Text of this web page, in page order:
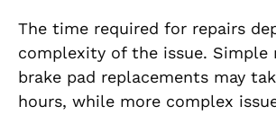
The time required for repairs
complexity of the issue. Simple
brake pad replacements may
hours, while more complex